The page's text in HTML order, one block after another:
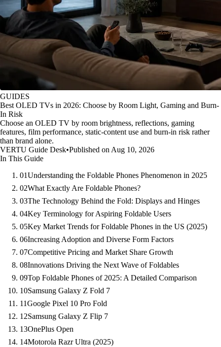
GUIDES
Best OLED TVs in 2026: Choose by Room Light, Gaming and Burn-
In Risk
Choose an OLED TV by room brightness, reflections, gaming
features, film performance, static-content use and burn-in risk rather
than brand alone.
VERTU Guide Desk•Published on Aug 10, 2026
In This Guide
01Understanding the Foldable Phones Phenomenon in 2025
02What Exactly Are Foldable Phones?
03The Technology Behind the Fold: Displays and Hinges
04Key Terminology for Aspiring Foldable Users
05Key Market Trends for Foldable Phones in the US (2025)
06Increasing Adoption and Diverse Form Factors
07Competitive Pricing and Market Share Growth
08Innovations Driving the Next Wave of Foldables
09Top Foldable Phones of 2025: A Detailed Comparison
10Samsung Galaxy Z Fold 7
11Google Pixel 10 Pro Fold
12Samsung Galaxy Z Flip 7
13OnePlus Open
14Motorola Razr Ultra (2025)